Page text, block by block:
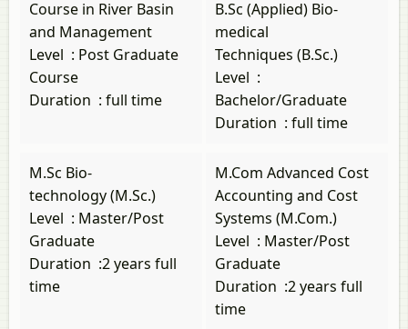
Course in River Basin
and Management
Level : Post Graduate
Course
Duration : full time
B.Sc (Applied) Bio-
medical
Techniques (B.Sc.)
Level :
Bachelor/Graduate
Duration : full time
M.Sc Bio-
technology (M.Sc.)
Level : Master/Post
Graduate
Duration :2 years full
time
M.Com Advanced Cost
Accounting and Cost
Systems (M.Com.)
Level : Master/Post
Graduate
Duration :2 years full
time